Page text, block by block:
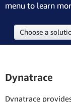
menu to learn
Choose a
Dynatrace
Dynatrace